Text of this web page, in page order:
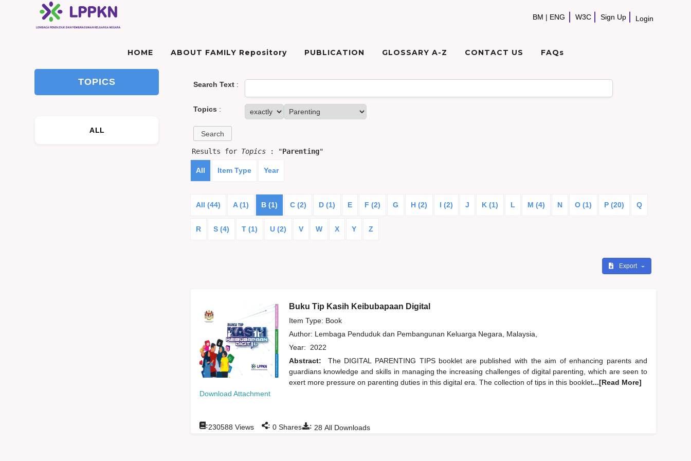
BM | ENG W3C Sign Up Login
HOME ABOUT FAMILY Repository PUBLICATION GLOSSARY A-Z CONTACT US FAQs
TOPICS
ALL
Search Text:
Topics :
Results for Topics: "Parenting"
All Item Type Year
All (44) A (1) B (1) C (2) D (1) E F (2) G H (2) I (2) J K (1) L M (4) N O (1) P (20) Q
R S (4) T (1) U (2) V W X Y Z
Export
Download Attachment
Buku Tip Kasih Keibubapaan Digital
Item Type: Book
Author: Lembaga Penduduk dan Pembangunan Keluarga Negara, Malaysia,
Year: 2022
Abstract:
The DIGITAL PARENTING TIPS booklet are published with the aim of enhancing parents and
guardians knowledge and skills in managing the increasing challenges of digital parenting, which are seen to
exert more pressure on parenting duties in this digital era. The collection of tips in this booklet...[Read More]
: 28 All Downloads
:230588 Views : 0Shares